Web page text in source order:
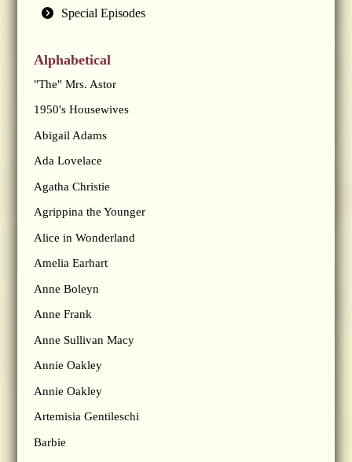
Special Episodes
Alphabetical
"The" Mrs. Astor
1950's Housewives
Abigail Adams
Ada Lovelace
Agatha Christie
Agrippina the Younger
Alice in Wonderland
Amelia Earhart
Anne Boleyn
Anne Frank
Anne Sullivan Macy
Annie Oakley
Annie Oakley
Artemisia Gentileschi
Barbie